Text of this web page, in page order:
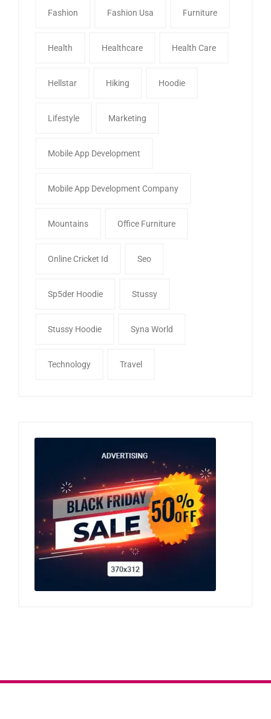
Fashion Fashion Usa Furniture
Health Healthcare Health Care
Hellstar Hiking Hoodie
Lifestyle Marketing
Mobile App Development
Mobile App Development Company
Mountains Office Furniture
Online Cricket Id Seo
Sp5der Hoodie Stussy
Stussy Hoodie Syna World
Technology Travel